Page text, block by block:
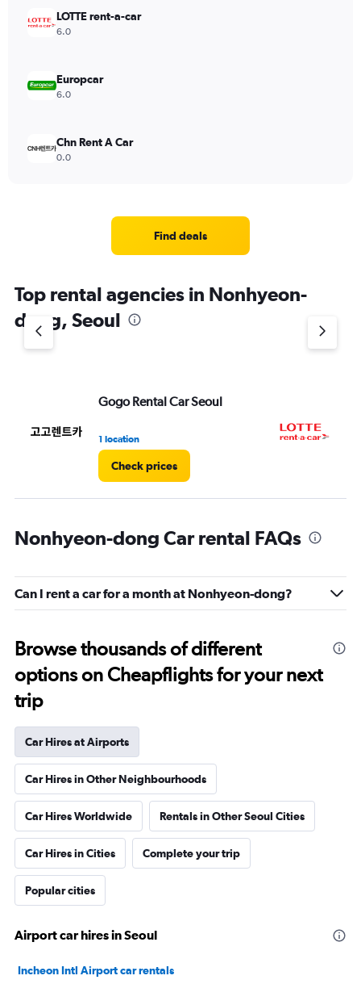
LOTTE rent-a-car
6.0
Europcar
6.0
Chn Rent A Car
0.0
Find deals
Top rental agencies in Nonhyeon-
dong, Seoul
Gogo Rental Car Seoul
1 location
Check prices
Nonhyeon-dong Car rental FAQs
Can I rent a car for a month at Nonhyeon-dong?
Browse thousands of different
options on Cheapflights for your next
trip
Car Hires at Airports
Car Hires in Other Neighbourhoods
Car Hires Worldwide Rentals in Other Seoul Cities
Car Hires in Cities Complete your trip
Popular cities
Airport car hires in Seoul
Incheon Intl Airport car rentals